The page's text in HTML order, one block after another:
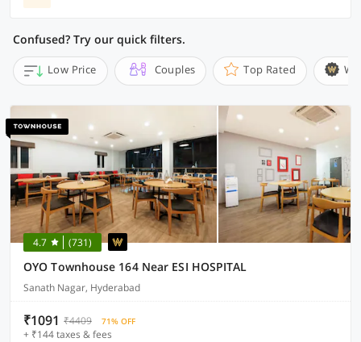
Confused? Try our quick filters.
Low Price Couples Top Rated
4.7 (731)
OYO Townhouse 164 Near ESI HOSPITAL
Sanath Nagar, Hyderabad
₹1091 ₹4409 71% OFF
+ ₹144 taxes & fees